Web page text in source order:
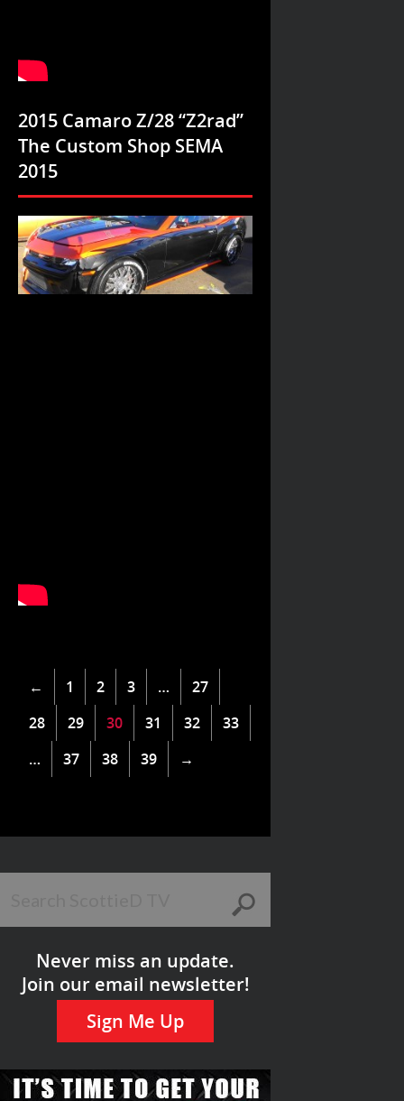
2015 Camaro Z/28 “Z2rad”
The Custom Shop SEMA
2015
← 1 2 3 …
27
28
29 30 31 32
33
…
37 38 39 →
Never miss an update.
Join our email newsletter!
Sign Me Up